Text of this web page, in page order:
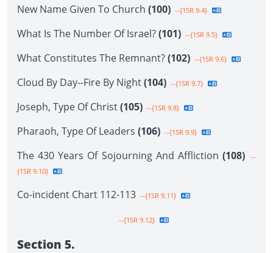
New Name Given To Church (100) --{1SR 9.4}
What Is The Number Of Israel?(101) --{1SR 9.5}
What Constitutes The Remnant?(102) --{1SR 9.6}
Cloud By Day--Fire By Night(104) --{1SR 9.7}
Joseph, Type Of Christ(105) --{1SR 9.8}
Pharaoh, Type Of Leaders (106) --{1SR 9.9}
The 430 Years Of Sojourning And Affliction (108)
--
{1SR 9.10}
Co-incident Chart 112-113 --{1SR 9.11}
--{1SR 9.12}
Section 5.